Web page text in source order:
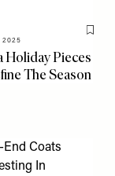
2025
Save
Holiday Pieces
The Season